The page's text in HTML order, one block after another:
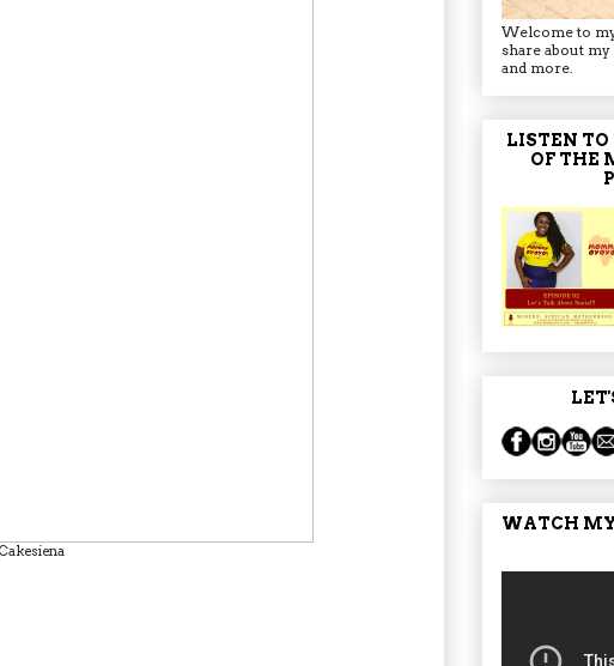
Welcome to
share about
and more.
LISTEN TO
OF THE
WATCH